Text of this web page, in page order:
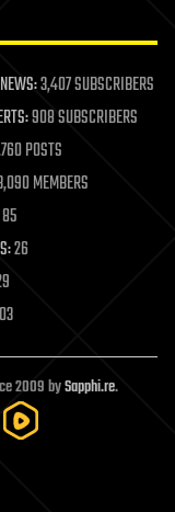
3,407 SUBSCRIBERS
908 SUBSCRIBERS
POSTS
MEMBERS
26
2009 bySapphi.re.